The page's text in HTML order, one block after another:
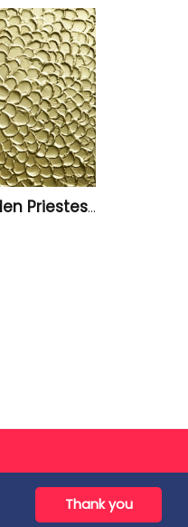
Thank you
Archetype II. (Golden Priestess)